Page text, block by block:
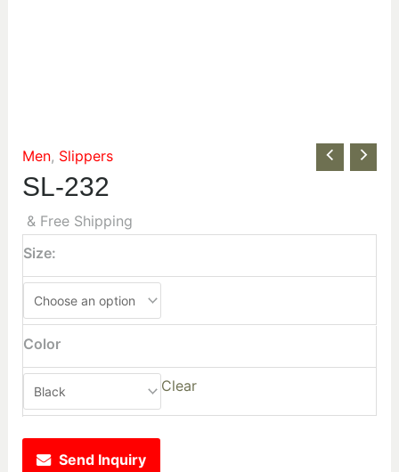
Men, Slippers
SL-232
& Free Shipping
Size:
Color
Clear
Send Inquiry